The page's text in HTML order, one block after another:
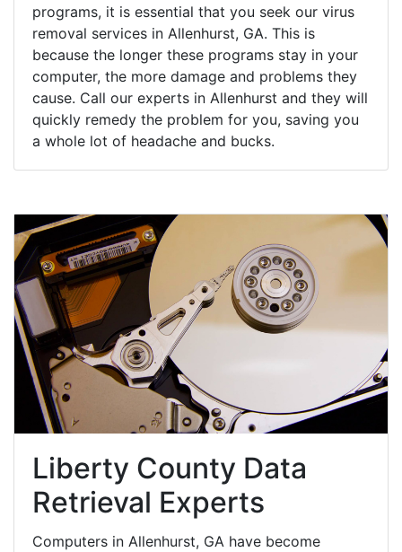
programs, it is essential that you seek our virus
removal services in Allenhurst, GA. This is
because the longer these programs stay in your
computer, the more damage and problems they
cause. Call our experts in Allenhurst and they will
quickly remedy the problem for you, saving you
a whole lot of headache and bucks.
Liberty County Data
Retrieval Experts
Computers in Allenhurst, GA have become